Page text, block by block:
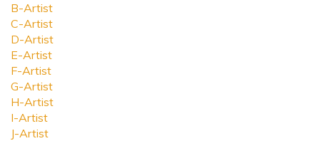
B-Artist
C-Artist
D-Artist
E-Artist
F-Artist
G-Artist
H-Artist
I-Artist
J-Artist